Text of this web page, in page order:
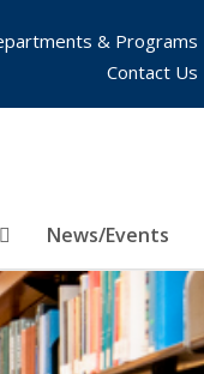
News/Events
& Programs
Contact Us